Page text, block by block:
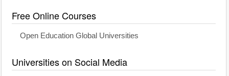
Free Online Courses
Open Education Global Universities
Universities on Social Media